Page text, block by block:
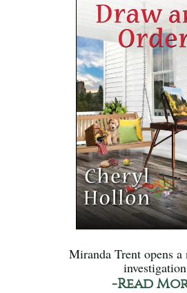
Miranda Trent opens a
-Read